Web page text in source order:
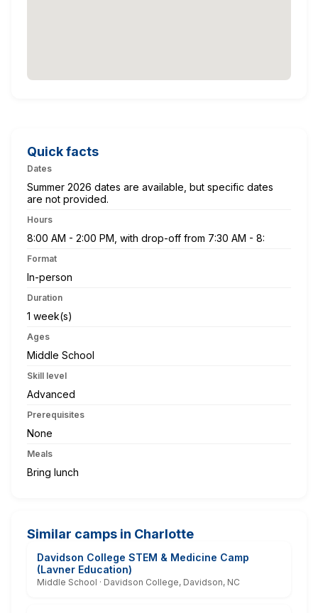
Quick facts
Dates
Summer 2026 dates are available, but specific dates
are not provided.
Hours
8:00 AM - 2:00 PM, with drop-off from 7:30 AM - 8:
Format
In-person
Duration
1 week(s)
Ages
Middle School
Skill level
Advanced
Prerequisites
None
Meals
Bring lunch
Similar camps in Charlotte
Davidson College STEM & Medicine Camp
(Lavner Education)
Middle School · Davidson College, Davidson, NC